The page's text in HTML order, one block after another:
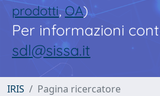
prodotti,OA)
Per informazioni
sdl@sissa.it
IRIS Pagina ricercatore